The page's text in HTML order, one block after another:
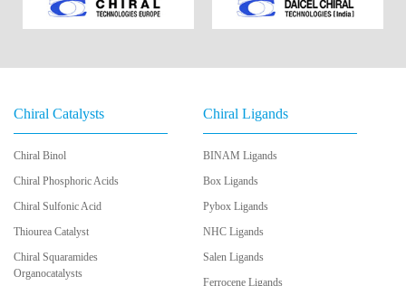
Chiral Catalysts
Chiral Binol
Chiral Phosphoric Acids
Chiral Sulfonic Acid
Thiourea Catalyst
Chiral Squaramides
Organocatalysts
Chiral Ligands
BINAM Ligands
Box Ligands
Pybox Ligands
NHC Ligands
Salen Ligands
Ferrocene Ligands